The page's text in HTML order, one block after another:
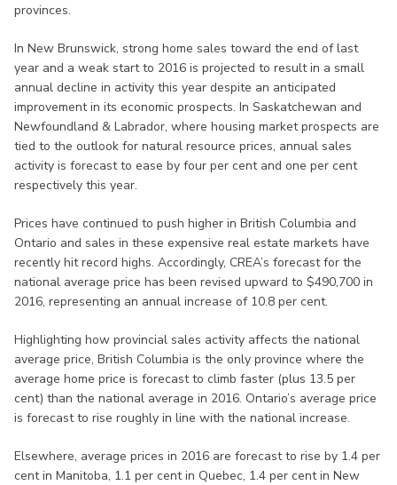
provinces.
In New Brunswick, strong home sales toward the end of last
year and a weak start to 2016 is projected to result in a small
annual decline in activity this year despite an anticipated
improvement in its economic prospects. In Saskatchewan and
Newfoundland & Labrador, where housing market prospects are
tied to the outlook for natural resource prices, annual sales
activity is forecast to ease by four per cent and one per cent
respectively this year.
Prices have continued to push higher in British Columbia and
Ontario and sales in these expensive real estate markets have
recently hit record highs. Accordingly, CREA’s forecast for the
national average price has been revised upward to $490,700 in
2016, representing an annual increase of 10.8 per cent.
Highlighting how provincial sales activity affects the national
average price, British Columbia is the only province where the
average home price is forecast to climb faster (plus 13.5 per
cent) than the national average in 2016. Ontario’s average price
is forecast to rise roughly in line with the national increase.
Elsewhere, average prices in 2016 are forecast to rise by 1.4 per
cent in Manitoba, 1.1 per cent in Quebec, 1.4 per cent in New